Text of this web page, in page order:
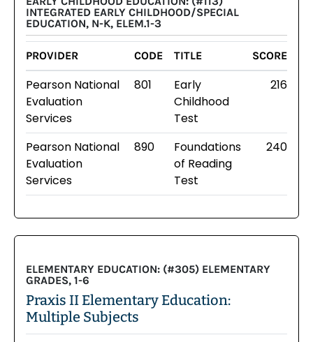
INTEGRATED EARLY CHILDHOOD/SPECIAL
EDUCATION, N-K, ELEM.1-3
PROVIDER CODE TITLE SCORE
Pearson National
Evaluation
Services
801
Early
Childhood
Test
216
Pearson National
Evaluation
Services
890
Foundations
of Reading
Test
240
ELEMENTARY EDUCATION: (#305) ELEMENTARY
GRADES, 1-6
Praxis II Elementary Education:
Multiple Subjects